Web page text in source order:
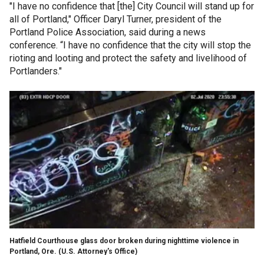
"I have no confidence that [the] City Council will stand up for
all of Portland," Officer Daryl Turner, president of the
Portland Police Association, said during a news
conference. “I have no confidence that the city will stop the
rioting and looting and protect the safety and livelihood of
Portlanders."
Hatfield Courthouse glass door broken during nighttime violence in
Portland, Ore. (U.S. Attorney's Office)